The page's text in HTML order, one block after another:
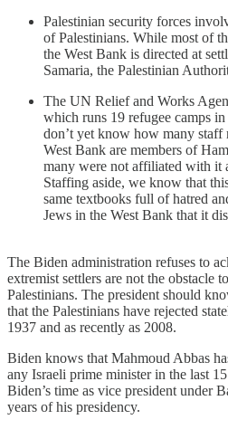
Palestinian security forces
of Palestinians. While most of
the West Bank is directed at
Samaria, the Palestinian
The UN Relief and Works
which runs 19 refugee camps
don’t yet know how many staff
West Bank are members of
many were not affiliated with it
Staffing aside, we know that
same textbooks full of hatred
Jews in the West Bank that it
The Biden administration refuses to
extremist settlers are not the obstacle
Palestinians. The president should
that the Palestinians have rejected
1937 and as recently as 2008.
Biden knows that Mahmoud Abbas
any Israeli prime minister in the last
Biden’s time as vice president under
years of his presidency.